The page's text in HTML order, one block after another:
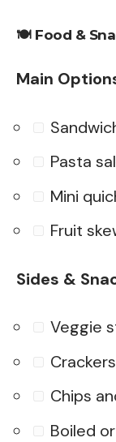
🍽️ Food &
Main
Pasta
Mini
Fruit
Sides &
Veggie
Chips
Boiled